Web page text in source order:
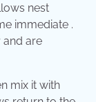
nest
immediate .
and are